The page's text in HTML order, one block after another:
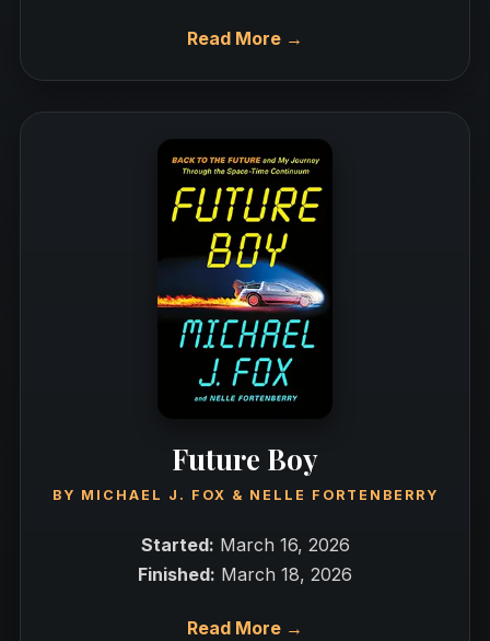
Read More →
Future Boy
BY MICHAEL J. FOX & NELLE FORTENBERRY
Started: March 16, 2026
Finished: March 18, 2026
Read More →